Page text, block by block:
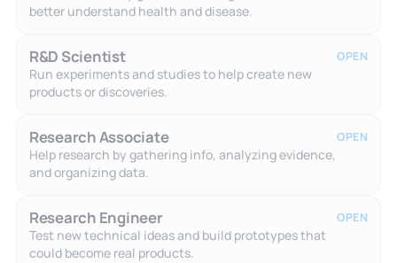
better understand health and disease.
R&D Scientist
Run experiments and studies to help create new
products or discoveries.
OPEN
Research Associate
Help research by gathering info, analyzing evidence,
and organizing data.
OPEN
Research Engineer
Test new technical ideas and build prototypes that
could become real products.
OPEN